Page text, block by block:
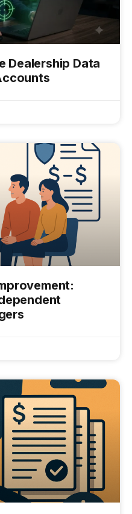
Dealership Data